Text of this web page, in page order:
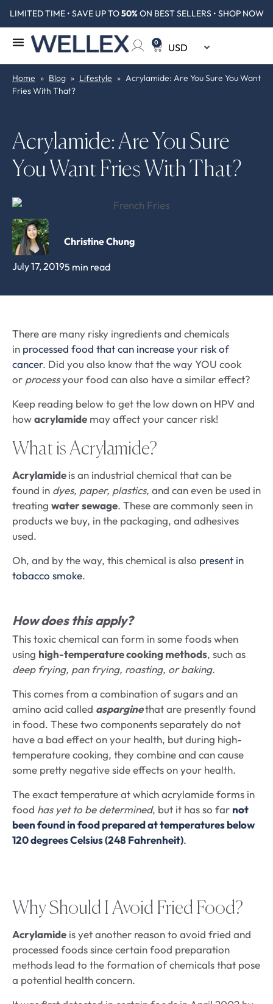
LIMITED TIME • SAVE UP TO50% ON BEST SELLERS • SHOP NOW
0
Home » Blog » Lifestyle » Acrylamide: Are You Sure You Want
Fries With That?
Acrylamide: Are You Sure
You Want Fries With That?
July 17, 20195 min read
Christine Chung
There are many risky ingredients and chemicals
in processed food that can increase your risk of
cancer. Did you also know that the way YOU cook
or processyour food can also have a similar effect?
Keep reading below to get the low down on HPV and
howacrylamide may affect your cancer risk!
What is Acrylamide?
Acrylamideis an industrial chemical that can be
found in dyes, paper, plastics, and can even be used in
treating water sewage. These are commonly seen in
products we buy, in the packaging, and adhesives
used.
Oh, and by the way, this chemical is also present in
tobacco smoke.
How does this apply?
This toxic chemical can form in some foods when
using high-temperature cooking methods, such as
deep frying, pan frying, roasting, or baking.
This comes from a combination of sugars and an
amino acid called asparginethat are presently found
in food. These two components separately do not
have a bad effect on your health, but during high-
temperature cooking, they combine and can cause
some pretty negative side effects on your health.
The exact temperature at which acrylamide forms in
food has yet to be determined, but it has so far not
been found in food prepared at temperatures below
120 degrees Celsius (248 Fahrenheit).
Why Should I Avoid Fried Food?
Acrylamide is yet another reason to avoid fried and
processed foods since certain food preparation
methods lead to the formation of chemicals that pose
a potential health concern.